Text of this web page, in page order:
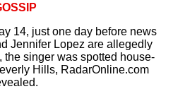
14, just one day before news
Jennifer Lopez are allegedly
the singer was spotted house-
Hills, RadarOnline.com